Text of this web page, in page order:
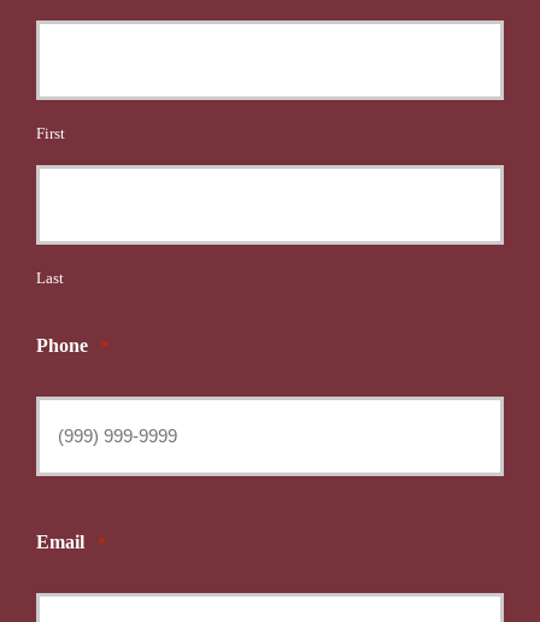
First
Last
Phone *
Email *